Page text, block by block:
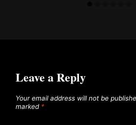
Leave a Reply
Your email address will not be
marked *